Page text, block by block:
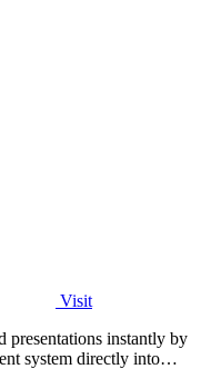
Visit
presentations instantly by
system directly into